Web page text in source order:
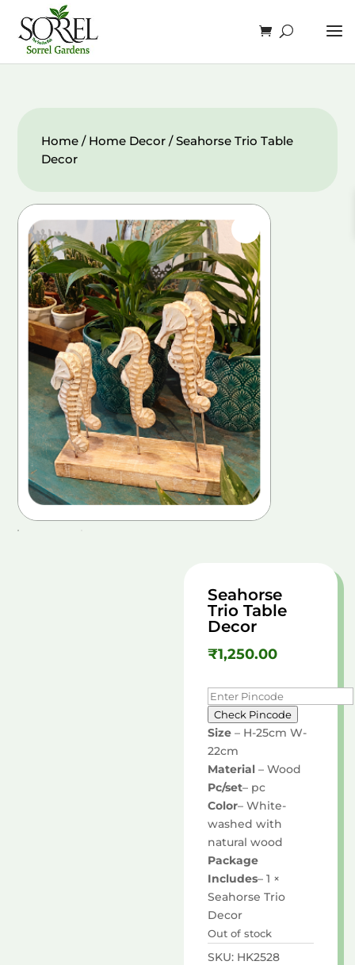
Home / Home Decor / Seahorse Trio Table
Decor
Seahorse
Trio Table
Decor
₹1,250.00
Check Pincode
Size– H-25cm W-
22cm
Material– Wood
Pc/set– pc
Color– White-
washed with
natural wood
Package
Includes– 1 ×
Seahorse Trio
Decor
Out of stock
SKU: HK2528